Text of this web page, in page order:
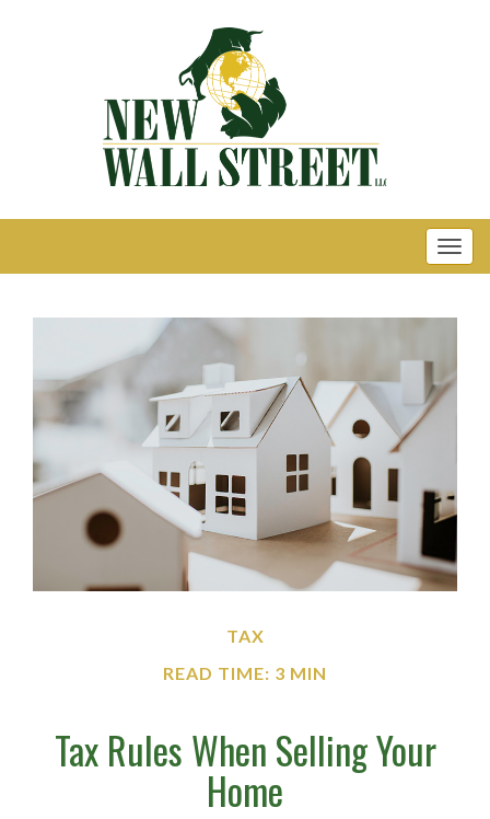
TAX
READ TIME: 3 MIN
Tax Rules When Selling Your
Home